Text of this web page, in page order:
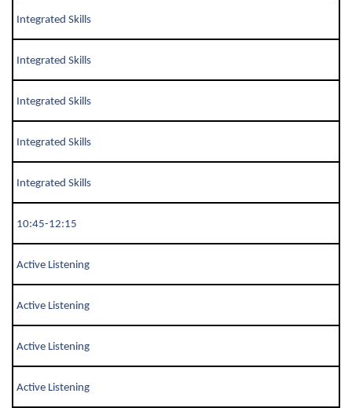
Integrated Skills
Integrated Skills
Integrated Skills
Integrated Skills
Integrated Skills
10:45-12:15
Active Listening
Active Listening
Active Listening
Active Listening